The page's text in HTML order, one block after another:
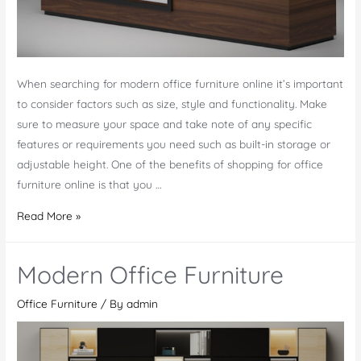
When searching for modern office furniture online it’s important
to consider factors such as size, style and functionality. Make
sure to measure your space and take note of any specific
features or requirements you need such as built-in storage or
adjustable height. One of the benefits of shopping for office
furniture online is that you …
Modern
Online
Read More »
Modern Office Furniture
Office Furniture / Byadmin